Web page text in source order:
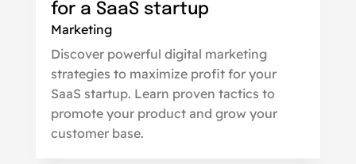
for a SaaS startup
Marketing
Discover powerful digital marketing
strategies to maximize profit for your
SaaS startup. Learn proven tactics to
promote your product and grow your
customer base.